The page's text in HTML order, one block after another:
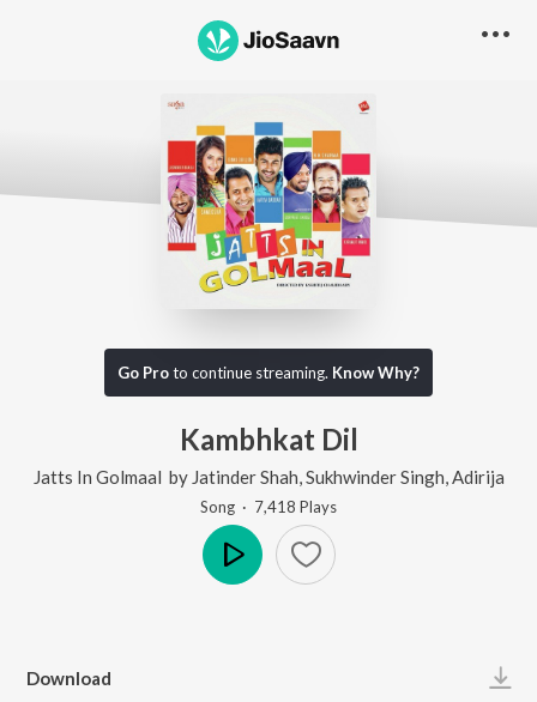
Go Proto continue streaming. Know Why?
Kambhkat Dil
Jatts In Golmaal by Jatinder Shah Sukhwinder Singh Adirija
Song · 7,418 Plays
Download